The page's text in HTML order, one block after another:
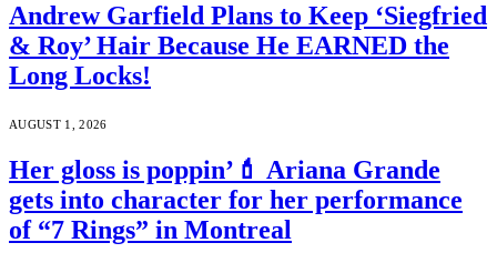
Andrew Garfield Plans to Keep ‘Siegfried
& Roy’ Hair Because He EARNED the
Long Locks!
AUGUST 1, 2026
Her gloss is poppin’💄 Ariana Grande
gets into character for her performance
of “7 Rings” in Montreal